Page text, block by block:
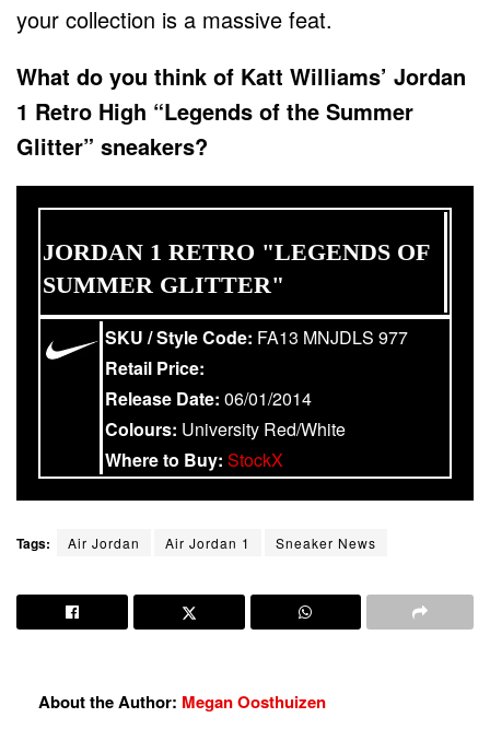
your collection is a massive feat.
What do you think of Katt Williams’ Jordan
1 Retro High “Legends of the Summer
Glitter” sneakers?
JORDAN 1 RETRO "LEGENDS OF
SUMMER GLITTER"
SKU / Style Code: FA13 MNJDLS 977
Retail Price:
Release Date: 06/01/2014
Colours: University Red/White
Where to Buy: StockX
Tags: Air Jordan Air Jordan 1 Sneaker News
About the Author: Megan Oosthuizen